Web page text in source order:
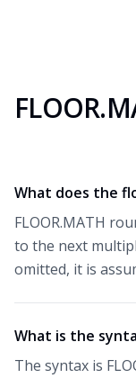
What does the
FLOOR.MATH
to the next
omitted, it is
What is the
The syntax is